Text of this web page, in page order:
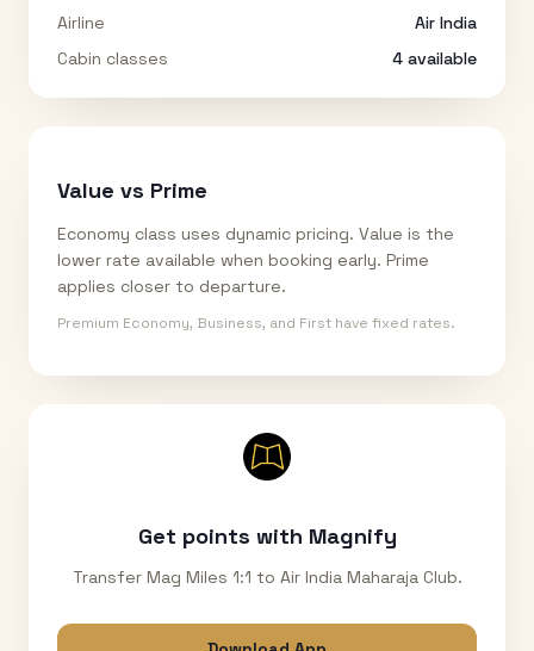
Airline
Air India
Cabin classes
4 available
Value vs Prime
Economy class uses dynamic pricing. Value is the
lower rate available when booking early. Prime
applies closer to departure.
Premium Economy, Business, and First have fixed rates.
Get points with Magnify
Transfer Mag Miles 1:1 to Air India Maharaja Club.